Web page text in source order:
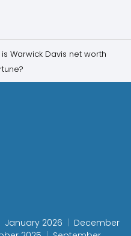
Warwick Davis net worth
January 2026
December